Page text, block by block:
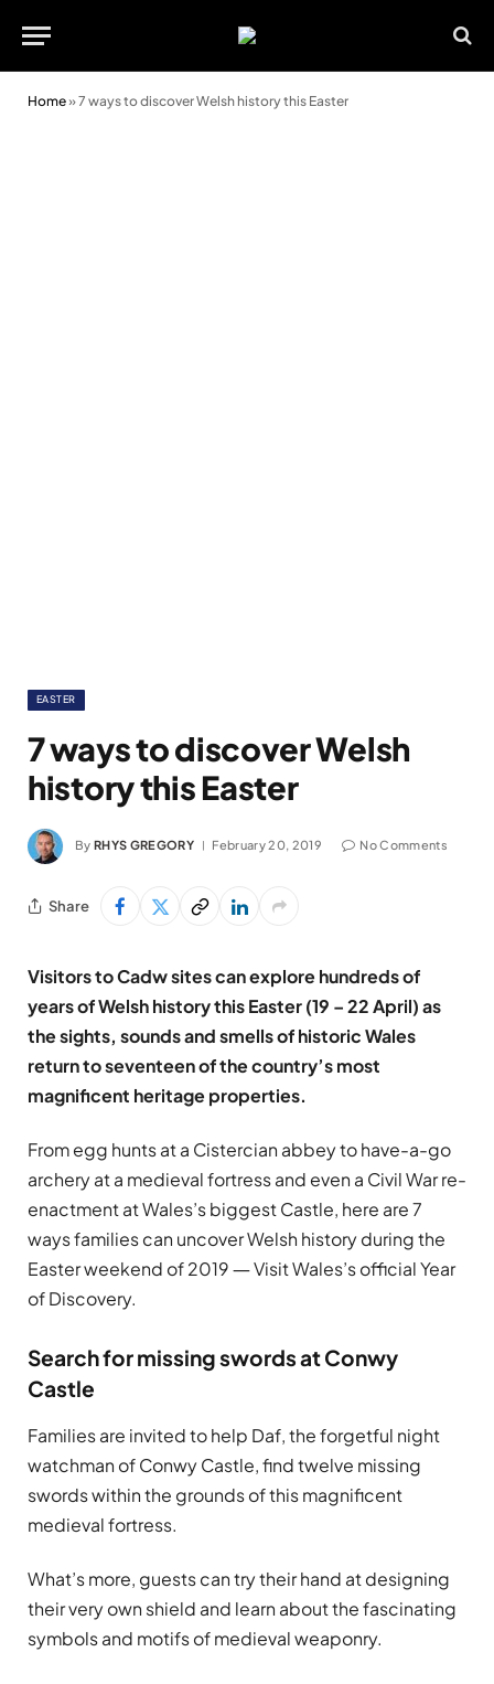
Home»7 ways to discover Welsh history this Easter
EASTER
7 ways to discover Welsh
history this Easter
By RHYS GREGORY February 20, 2019 No Comments
Share
Visitors to Cadw sites can explore hundreds of
years of Welsh history this Easter (19 – 22 April) as
the sights, sounds and smells of historic Wales
return to seventeen of the country’s most
magnificent heritage properties.
From egg hunts at a Cistercian abbey to have-a-go
archery at a medieval fortress and even a Civil War re-
enactment at Wales’s biggest Castle, here are 7
ways families can uncover Welsh history during the
Easter weekend of 2019 ― Visit Wales’s official Year
of Discovery.
Search for missing swords at Conwy
Castle
Families are invited to help Daf, the forgetful night
watchman of Conwy Castle, find twelve missing
swords within the grounds of this magnificent
medieval fortress.
What’s more, guests can try their hand at designing
their very own shield and learn about the fascinating
symbols and motifs of medieval weaponry.